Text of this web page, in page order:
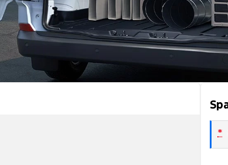
*